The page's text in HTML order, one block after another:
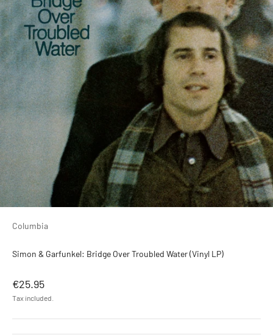
Columbia
Simon & Garfunkel: Bridge Over Troubled Water (Vinyl LP)
Sale price
€25.95
Tax included.